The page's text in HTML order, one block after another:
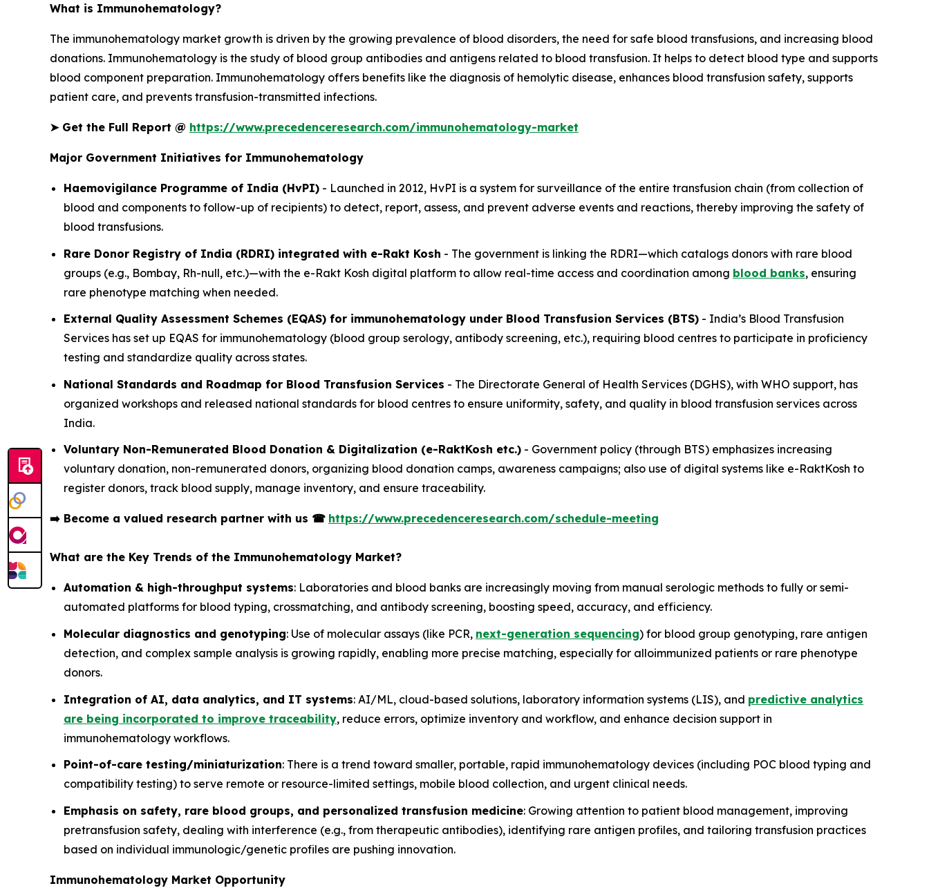
What is Immunohematology?
The immunohematology market growth is driven by the growing prevalence of blood disorders, the need for safe blood transfusions, and increasing blood
donations. Immunohematology is the study of blood group antibodies and antigens related to blood transfusion. It helps to detect blood type and supports
blood component preparation. Immunohematology offers benefits like the diagnosis of hemolytic disease, enhances blood transfusion safety, supports
patient care, and prevents transfusion-transmitted infections.
➤Get the Full Report @ https://www.precedenceresearch.com/immunohematology-market
Major Government Initiatives for Immunohematology
Haemovigilance Programme of India (HvPI) - Launched in 2012, HvPI is a system for surveillance of the entire transfusion chain (from collection of
blood and components to follow-up of recipients) to detect, report, assess, and prevent adverse events and reactions, thereby improving the safety of
blood transfusions.
Rare Donor Registry of India (RDRI) integrated with e-Rakt Kosh - The government is linking the RDRI—which catalogs donors with rare blood
groups (e.g., Bombay, Rh-null, etc.)—with the e-Rakt Kosh digital platform to allow real-time access and coordination among blood banks, ensuring
rare phenotype matching when needed.
External Quality Assessment Schemes (EQAS) for immunohematology under Blood Transfusion Services (BTS) - India’s Blood Transfusion
Services has set up EQAS for immunohematology (blood group serology, antibody screening, etc.), requiring blood centres to participate in proficiency
testing and standardize quality across states.
National Standards and Roadmap for Blood Transfusion Services - The Directorate General of Health Services (DGHS), with WHO support, has
organized workshops and released national standards for blood centres to ensure uniformity, safety, and quality in blood transfusion services across
India.
Voluntary Non-Remunerated Blood Donation & Digitalization (e-RaktKosh etc.) - Government policy (through BTS) emphasizes increasing
voluntary donation, non-remunerated donors, organizing blood donation camps, awareness campaigns; also use of digital systems like e-RaktKosh to
register donors, track blood supply, manage inventory, and ensure traceability.
➡️ Become a valued research partner with us ☎ https://www.precedenceresearch.com/schedule-meeting
What are the Key Trends of the Immunohematology Market?
Automation & high-throughput systems: Laboratories and blood banks are increasingly moving from manual serologic methods to fully or semi-
automated platforms for blood typing, crossmatching, and antibody screening, boosting speed, accuracy, and efficiency.
Molecular diagnostics and genotyping: Use of molecular assays (like PCR, next-generation sequencing) for blood group genotyping, rare antigen
detection, and complex sample analysis is growing rapidly, enabling more precise matching, especially for alloimmunized patients or rare phenotype
donors.
Integration of AI, data analytics, and IT systems: AI/ML, cloud-based solutions, laboratory information systems (LIS), and predictive analytics
are being incorporated to improve traceability, reduce errors, optimize inventory and workflow, and enhance decision support in
immunohematology workflows.
Point-of-care testing/miniaturization: There is a trend toward smaller, portable, rapid immunohematology devices (including POC blood typing and
compatibility testing) to serve remote or resource-limited settings, mobile blood collection, and urgent clinical needs.
Emphasis on safety, rare blood groups, and personalized transfusion medicine: Growing attention to patient blood management, improving
pretransfusion safety, dealing with interference (e.g., from therapeutic antibodies), identifying rare antigen profiles, and tailoring transfusion practices
based on individual immunologic/genetic profiles are pushing innovation.
Immunohematology Market Opportunity